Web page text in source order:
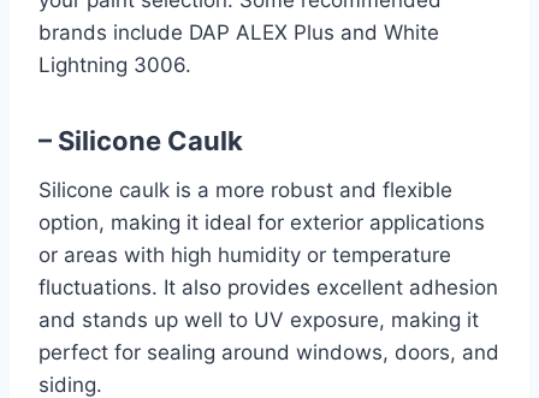
brands include DAP ALEX Plus and White
Lightning 3006.
– Silicone Caulk
Silicone caulk is a more robust and flexible
option, making it ideal for exterior applications
or areas with high humidity or temperature
fluctuations. It also provides excellent adhesion
and stands up well to UV exposure, making it
perfect for sealing around windows, doors, and
siding.